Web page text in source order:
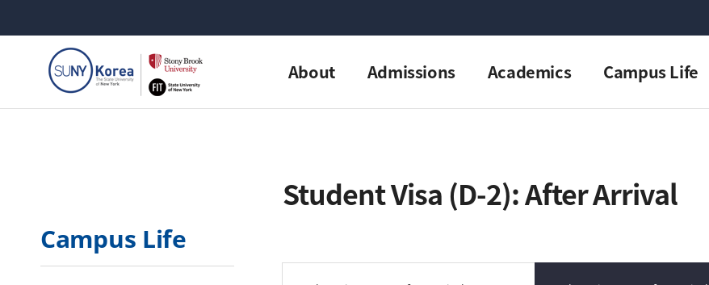
About Admissions Academics Campus Life
Campus Life
Student Visa (D-2): After Arrival